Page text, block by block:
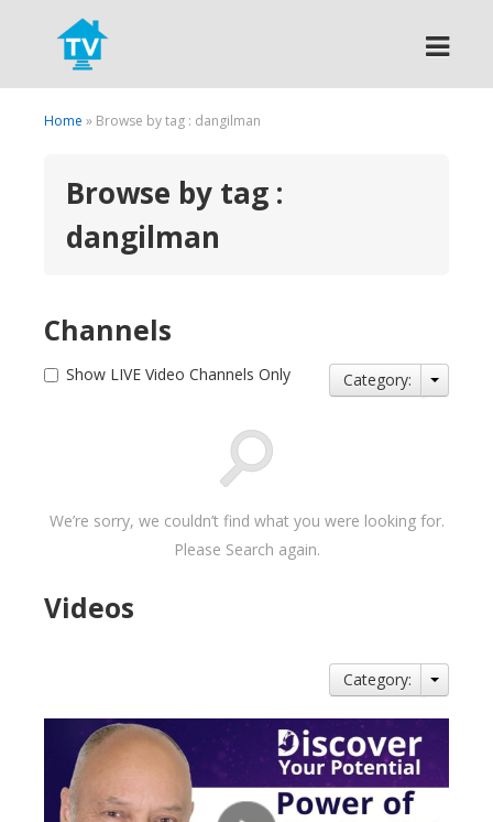
Search
Home » Browse by tag : dangilman
Browse by tag :
dangilman
Channels
Show LIVE Video Channels Only Category:
We’re sorry, we couldn’t find what you were looking for.
Please Search again.
Videos
Category: